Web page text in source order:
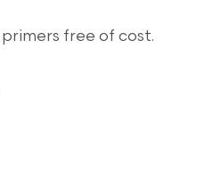
free of cost.